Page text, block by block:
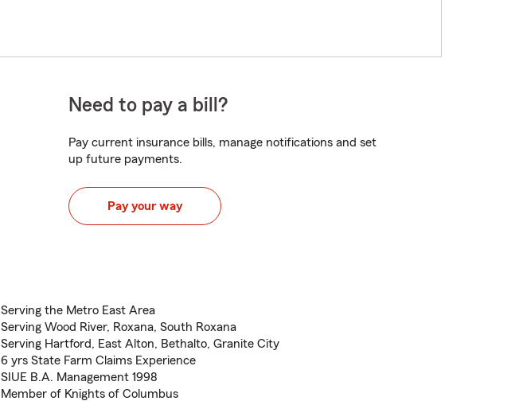
Need to pay a bill?
Pay current insurance bills, manage notifications and set
up future payments.
Pay your way
Serving the Metro East Area
Serving Wood River, Roxana, South Roxana
Serving Hartford, East Alton, Bethalto, Granite City
6 yrs State Farm Claims Experience
SIUE B.A. Management 1998
Member of Knights of Columbus